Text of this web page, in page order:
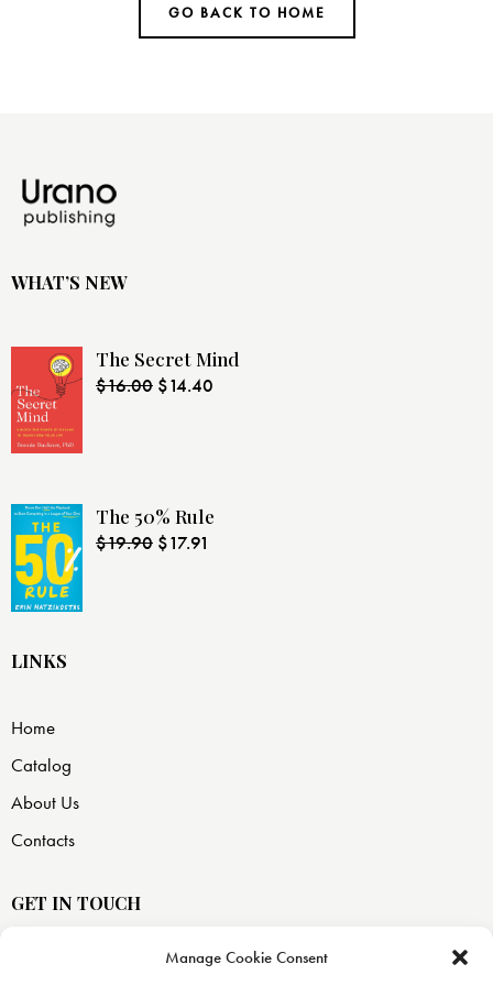
Manage Cookie Consent
GO BACK TO HOME
WHAT’S NEW
The Secret Mind
$16.00 $14.40
The 50% Rule
$19.90 $17.91
LINKS
Home
Catalog
About Us
Contacts
GET IN TOUCH